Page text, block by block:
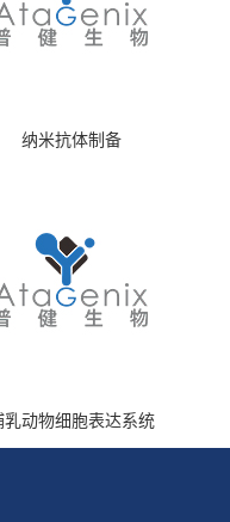
纳米抗体制备
乳动物细胞表达系统